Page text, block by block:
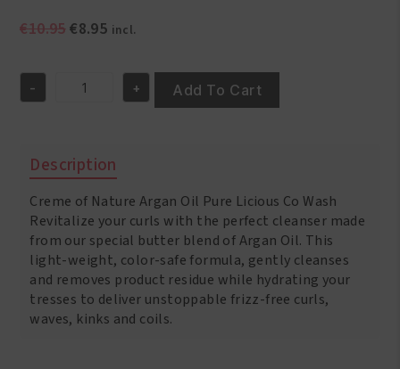
€10.95Original
€10.95.
€8.95Current
€8.95.
incl.
Creme
Oil
Pure
Licious
Co
Wash
355
ml
quantity
- + Add To Cart
Description
Creme of Nature Argan Oil Pure Licious Co Wash
Revitalize your curls with the perfect cleanser made
from our special butter blend of Argan Oil. This
light-weight, color-safe formula, gently cleanses
and removes product residue while hydrating your
tresses to deliver unstoppable frizz-free curls,
waves, kinks and coils.